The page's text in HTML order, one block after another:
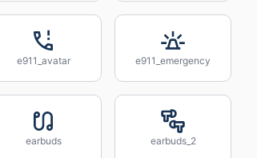
e911_avatar e911_emergency
earbuds earbuds_2